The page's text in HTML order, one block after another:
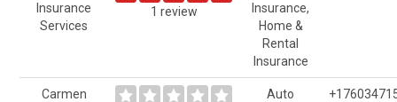
Insurance
Services
1 review
Insurance,
Home &
Rental
Insurance
Carmen
Auto